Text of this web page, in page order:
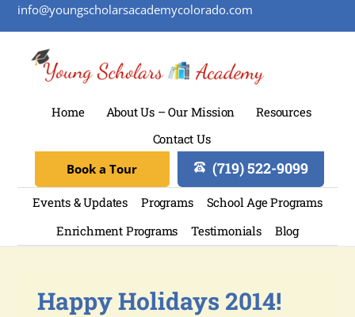
info@youngscholarsacademycolorado.com
Home About Us – Our Mission
Resources
Contact Us
(719) 522-9099
Book a Tour
Events & Updates Programs
School Age Programs
Enrichment Programs
Testimonials Blog
Happy Holidays 2014!